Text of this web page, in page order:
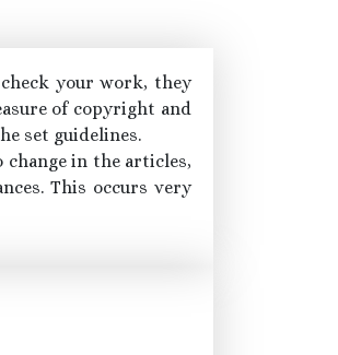
your work, they
of copyright and
set guidelines.
in the articles,
This occurs very